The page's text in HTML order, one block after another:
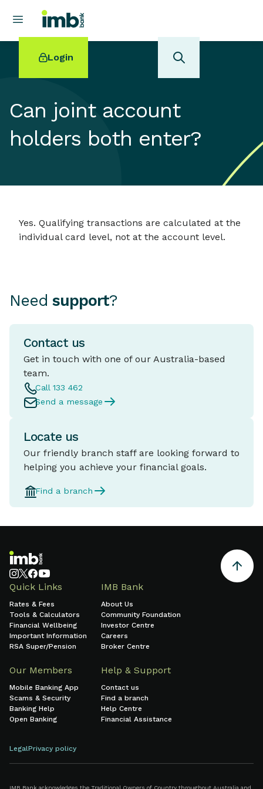
Login
POPULAR SEARCHES
Online term deposits
Can joint account
holders both enter?
Yes. Qualifying transactions are calculated at the
individual card level, not at the account level.
Need support?
Contact us
Get in touch with one of our Australia-based
team.
Call 133 462
Send a message
Locate us
Our friendly branch staff are looking forward to
helping you achieve your financial goals.
Find a branch
Quick Links
Rates & Fees
Tools & Calculators
Financial Wellbeing
Important Information
RSA Super/Pension
IMB Bank
About Us
Community Foundation
Investor Centre
Careers
Broker Centre
Our Members
Mobile Banking App
Scams & Security
Banking Help
Open Banking
Help & Support
Contact us
Find a branch
Help Centre
Financial Assistance
LegalPrivacy policy
IMB Bank acknowledges the Traditional Owners of Country throughout Australia and